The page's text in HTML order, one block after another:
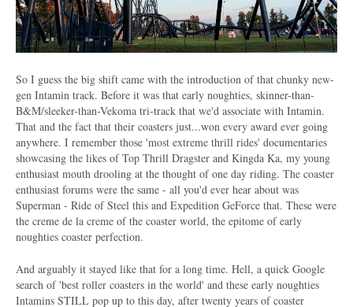
So I guess the big shift came with the introduction of that chunky new-
gen Intamin track. Before it was that early noughties, skinner-than-
B&M/sleeker-than-Vekoma tri-track that we'd associate with Intamin.
That and the fact that their coasters just...won every award ever going
anywhere. I remember those 'most extreme thrill rides' documentaries
showcasing the likes of Top Thrill Dragster and Kingda Ka, my young
enthusiast mouth drooling at the thought of one day riding. The coaster
enthusiast forums were the same - all you'd ever hear about was
Superman - Ride of Steel this and Expedition GeForce that. These were
the creme de la creme of the coaster world, the epitome of early
noughties coaster perfection.
And arguably it stayed like that for a long time. Hell, a quick Google
search of 'best roller coasters in the world' and these early noughties
Intamins STILL pop up to this day, after twenty years of coaster